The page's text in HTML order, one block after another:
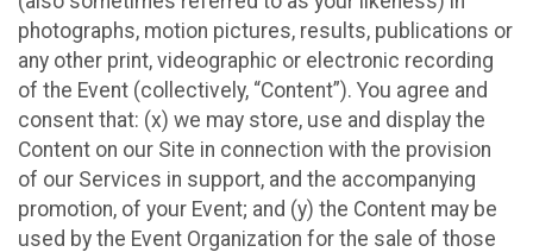
photographs, motion pictures, results, publications or
any other print, videographic or electronic recording
of the Event (collectively, “Content”). You agree and
consent that: (x) we may store, use and display the
Content on our Site in connection with the provision
of our Services in support, and the accompanying
promotion, of your Event; and (y) the Content may be
used by the Event Organization for the sale of those